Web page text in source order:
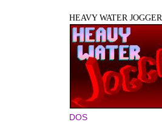
HEAVY WATER JOGGER
DOS